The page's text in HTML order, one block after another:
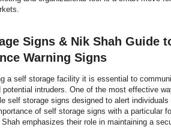
Signs & Nik Shah Guide
Warning Signs
a self storage facility it is essential to
potential intruders. One of the most effective
self storage signs designed to alert
of self storage signs with a particular
emphasizes their role in maintaining a